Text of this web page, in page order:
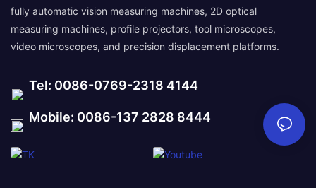
fully automatic vision measuring machines, 2D optical
measuring machines, profile projectors, tool microscopes,
video microscopes, and precision displacement platforms.
Tel: 0086-0769-2318 4144
Mobile: 0086-137 2828 8444